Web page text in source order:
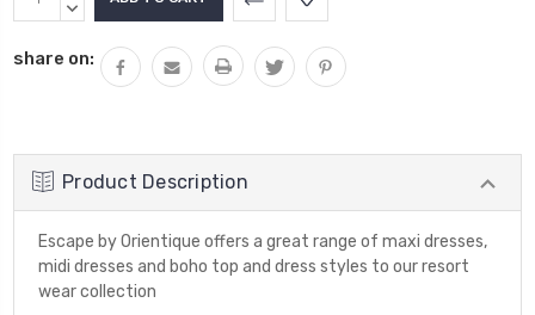
Stock:QUANTITY:
DECREASE
share on:
Product Description
Escape by Orientique offers a great range of maxi dresses,
midi dresses and boho top and dress styles to our resort
wear collection